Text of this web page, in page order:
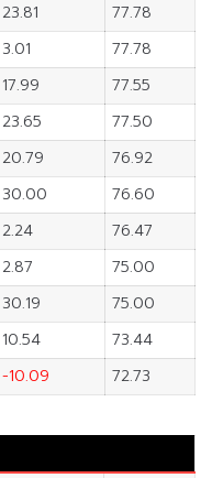
23.81
77.78
3.01
77.78
17.99
77.55
23.65
77.50
20.79
76.92
30.00
76.60
2.24
76.47
2.87
75.00
30.19
75.00
10.54
73.44
-10.09 72.73